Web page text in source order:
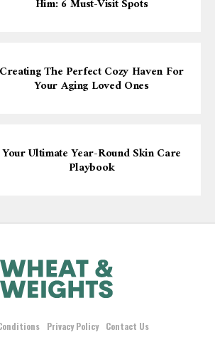
Him: 6 Must-Visit Spots
Creating The Perfect Cozy Haven For
Your Aging Loved Ones
Your Ultimate Year-Round Skin Care
Playbook
Privacy Policy
Contact Us